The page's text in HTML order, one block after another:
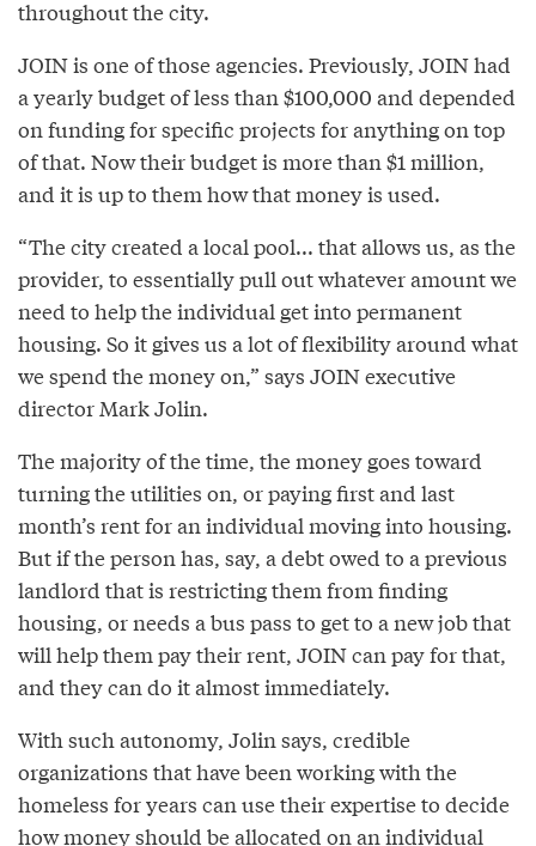
throughout the city.
JOIN is one of those agencies. Previously, JOIN had
a yearly budget of less than $100,000 and depended
on funding for specific projects for anything on top
of that. Now their budget is more than $1 million,
and it is up to them how that money is used.
“The city created a local pool... that allows us, as the
provider, to essentially pull out whatever amount we
need to help the individual get into permanent
housing. So it gives us a lot of flexibility around what
we spend the money on,” says JOIN executive
director Mark Jolin.
The majority of the time, the money goes toward
turning the utilities on, or paying first and last
month’s rent for an individual moving into housing.
But if the person has, say, a debt owed to a previous
landlord that is restricting them from finding
housing, or needs a bus pass to get to a new job that
will help them pay their rent, JOIN can pay for that,
and they can do it almost immediately.
With such autonomy, Jolin says, credible
organizations that have been working with the
homeless for years can use their expertise to decide
how money should be allocated on an individual